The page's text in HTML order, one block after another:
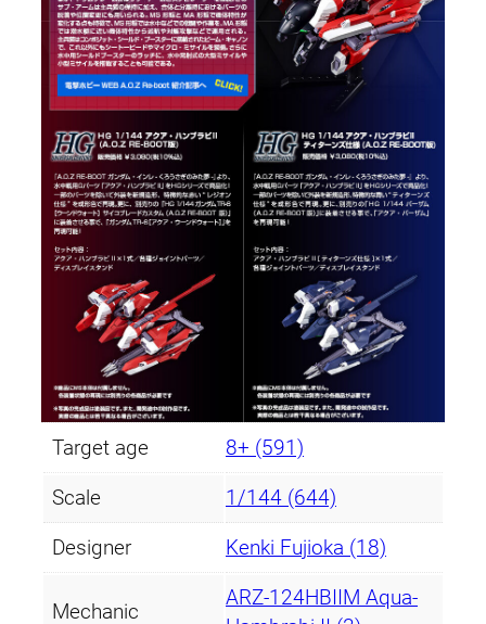
Target age 8+ (591)
Scale 1/144 (644)
Designer Kenki Fujioka (18)
Mechanic
ARZ-124HBIIM Aqua-